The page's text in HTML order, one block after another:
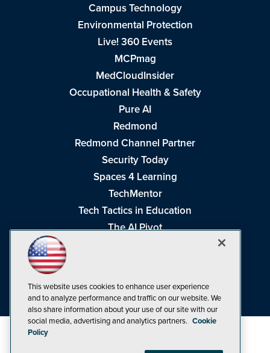
Campus Technology
Environmental Protection
Live! 360 Events
MCPmag
MedCloudInsider
Occupational Health & Safety
Pure AI
Redmond
Redmond Channel Partner
Security Today
Spaces 4 Learning
TechMentor
Tech Tactics in Education
The AI Pivot
Visual Studio Live!
This website uses cookies to enhance user experience
and to analyze performance and traffic on our website. We
also share information about your use of our site with our
social media, advertising and analytics partners. Cookie
Policy